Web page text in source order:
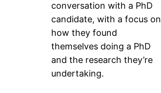
conversation with a PhD
candidate, with a focus on
how they found
themselves doing a PhD
and the research they’re
undertaking.